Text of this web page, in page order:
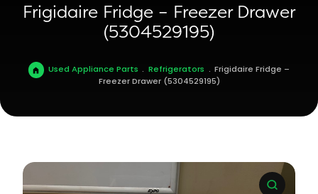
Frigidaire Fridge – Freezer Drawer
(5304529195)
Used Appliance Parts . Refrigerators . Frigidaire Fridge –
Freezer Drawer (5304529195)